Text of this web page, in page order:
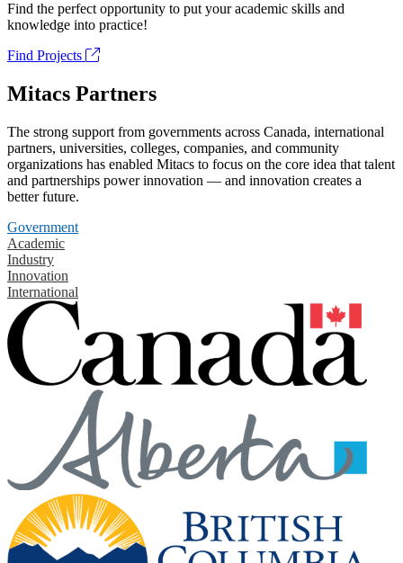
Find the perfect opportunity to put your academic skills and
knowledge into practice!
Find Projects
Mitacs Partners
The strong support from governments across Canada, international
partners, universities, colleges, companies, and community
organizations has enabled Mitacs to focus on the core idea that talent
and partnerships power innovation — and innovation creates a
better future.
Government
Academic
Industry
Innovation
International